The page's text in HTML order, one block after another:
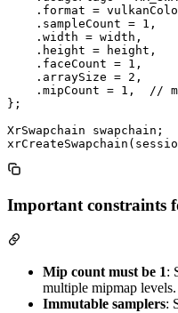
.format =
    .sampleCount = 1,
    .width = width,
    .height = height,
    .faceCount = 1,
    .arraySize = 2,
.mipCount = 1,  //
};
XrSwapchain swapchain;
Important constraints
Mip count must be 1:
multiple mipmap levels.
Immutable samplers: